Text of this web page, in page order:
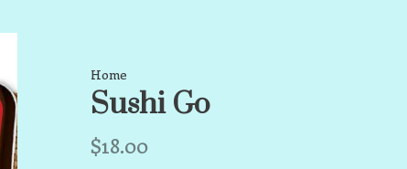
Home
Sushi Go
$18.00